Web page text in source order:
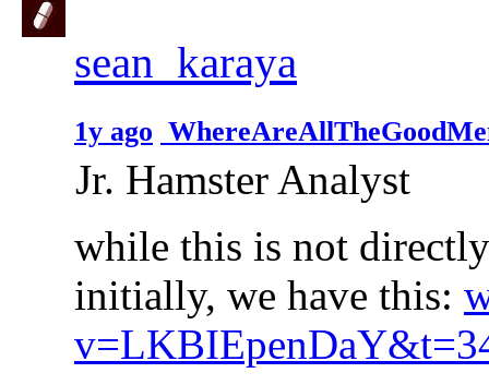
sean_karaya
1y ago
Jr. Hamster Analyst
while this is not
initially, we have this: